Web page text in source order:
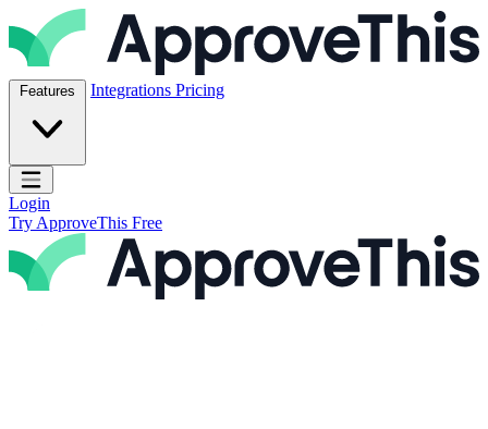
Skip to content
ApproveThis Inc.
Features Integrations Pricing
Open main menu
Login
Try ApproveThis Free